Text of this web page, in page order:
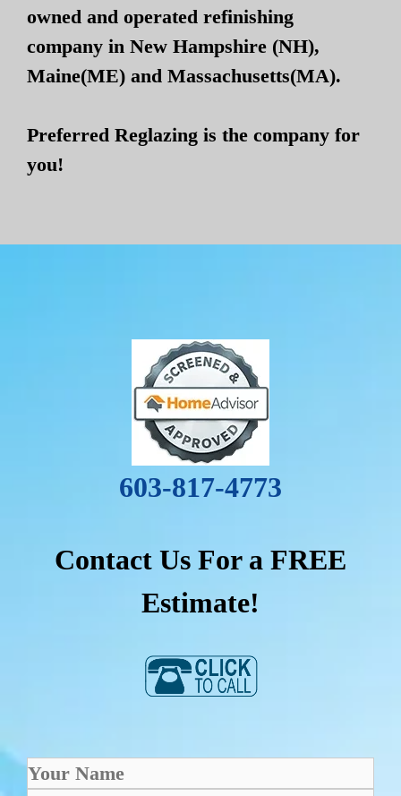
owned and operated refinishing
company in New Hampshire (NH),
Maine(ME) and Massachusetts(MA).
Preferred Reglazing is the company for
you!
603-817-4773
Contact Us For a FREE
Estimate!